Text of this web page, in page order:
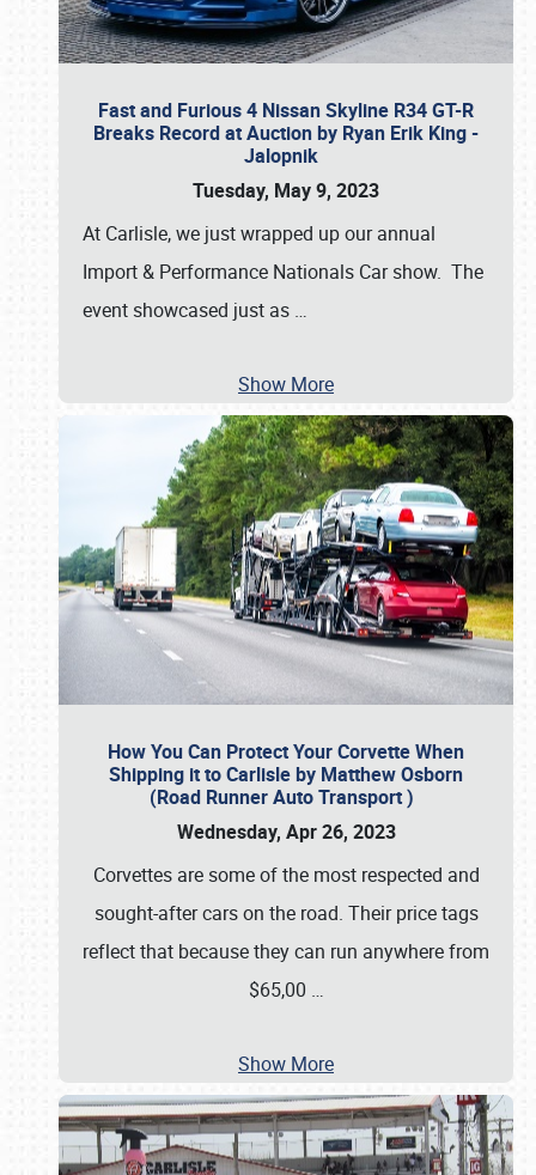
Fast and Furious 4 Nissan Skyline R34 GT-R
Breaks Record at Auction by Ryan Erik King -
Jalopnik
Tuesday, May 9, 2023
At Carlisle, we just wrapped up our annual
Import & Performance Nationals Car show. The
event showcased just as …
Show More
How You Can Protect Your Corvette When
Shipping it to Carlisle by Matthew Osborn
(Road Runner Auto Transport )
Wednesday, Apr 26, 2023
Corvettes are some of the most respected and
sought-after cars on the road. Their price tags
reflect that because they can run anywhere from
$65,00 …
Show More